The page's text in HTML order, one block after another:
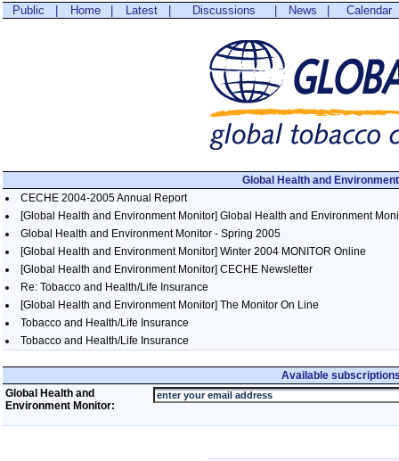
Public Home Latest Discussions News Calendar
Global Health and
CECHE 2004-2005 Annual Report
[Global Health and Environment Monitor] Global Health and Environment
Global Health and Environment Monitor - Spring 2005
[Global Health and Environment Monitor] Winter 2004 MONITOR Online
[Global Health and Environment Monitor] CECHE Newsletter
Re: Tobacco and Health/Life Insurance
[Global Health and Environment Monitor] The Monitor On Line
Tobacco and Health/Life Insurance
Tobacco and Health/Life Insurance
Available
Global Health and
Environment Monitor: